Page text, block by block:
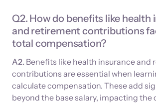
Q2. How do benefits like health
and retirement contributions
total compensation?
A2. Benefits like health insurance and
contributions are essential when
calculate compensation. These add
beyond the base salary, impacting the